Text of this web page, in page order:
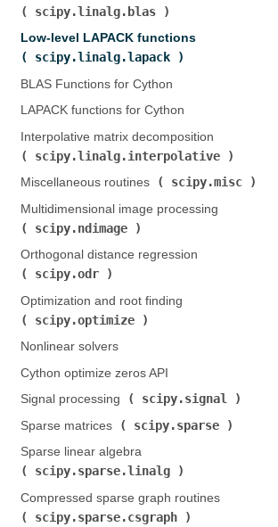
scipy.linalg.blas
Low-level LAPACK functions (
scipy.linalg.lapack
BLAS Functions for Cython
LAPACK functions for Cython
Interpolative matrix decomposition (
scipy.linalg.interpolative
Miscellaneous routines (
scipy.misc
Multidimensional image processing (
scipy.ndimage
Orthogonal distance regression (
scipy.odr
Optimization and root finding (
scipy.optimize
Nonlinear solvers
Cython optimize zeros API
Signal processing (
scipy.signal
Sparse matrices (
scipy.sparse
Sparse linear algebra (
scipy.sparse.linalg
Compressed sparse graph routines (
scipy.sparse.csgraph